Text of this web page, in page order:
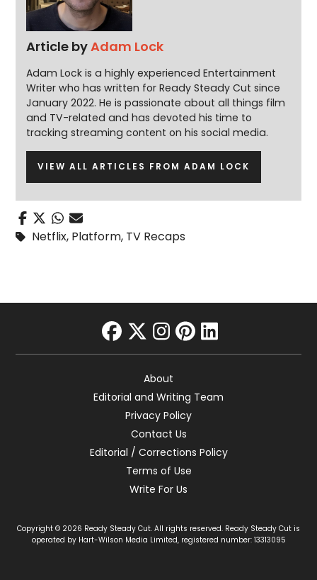
Article byAdam Lock
Adam Lock is a highly experienced Entertainment
Writer who has written for Ready Steady Cut since
January 2022. He is passionate about all things film
and TV-related and has devoted his time to
tracking streaming content on his social media.
VIEW ALL ARTICLES FROM ADAM LOCK
Netflix, Platform, TV Recaps
facebook
twitter
instagram
pinterest
linkedin
About
Editorial and Writing Team
Privacy Policy
Contact Us
Editorial / Corrections Policy
Terms of Use
Write For Us
Copyright © 2026 Ready Steady Cut. All rights reserved. Ready Steady Cut is
operated by Hart-Wilson Media Limited, registered number: 13313095